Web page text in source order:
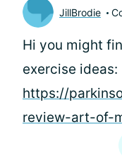
JillBrodie
Hi you might
exercise ideas:
https://
review-art-of-